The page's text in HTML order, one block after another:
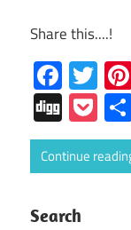
Share this....!
Digg
Continue
Search